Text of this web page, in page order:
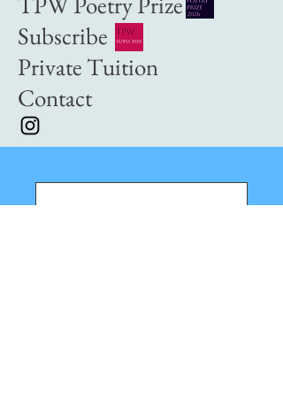
Subscribe
Private Tuition
Contact